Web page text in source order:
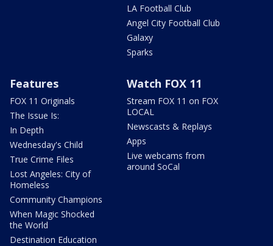
LA Football Club
Angel City Football Club
Galaxy
Sparks
Features
FOX 11 Originals
The Issue Is:
In Depth
Wednesday's Child
True Crime Files
Lost Angeles: City of
Homeless
Community Champions
When Magic Shocked
the World
Destination Education
Watch FOX 11
Stream FOX 11 on FOX
LOCAL
Newscasts & Replays
Apps
Live webcams from
around SoCal